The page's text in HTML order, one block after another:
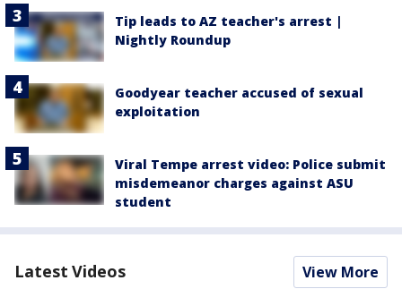
Tip leads to AZ teacher's arrest |
Nightly Roundup
Goodyear teacher accused of sexual
exploitation
Viral Tempe arrest video: Police submit
misdemeanor charges against ASU
student
Latest Videos View More